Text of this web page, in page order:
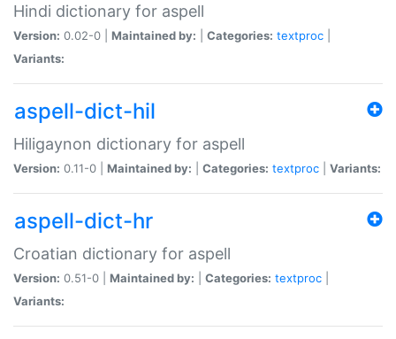
Hindi dictionary for aspell
Version: 0.02-0 | Maintained by: Categories: textproc
Variants:
aspell-dict-hil
Hiligaynon dictionary for aspell
Version: 0.11-0 | Maintained by: Categories: textproc Variants:
aspell-dict-hr
Croatian dictionary for aspell
Version: 0.51-0 | Maintained by: Categories: textproc
Variants: